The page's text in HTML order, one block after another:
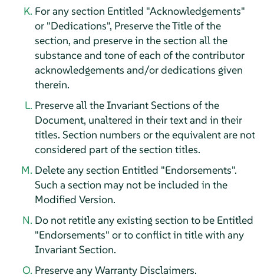
For any section Entitled "Acknowledgements"
or "Dedications", Preserve the Title of the
section, and preserve in the section all the
substance and tone of each of the contributor
acknowledgements and/or dedications given
therein.
Preserve all the Invariant Sections of the
Document, unaltered in their text and in their
titles. Section numbers or the equivalent are not
considered part of the section titles.
Delete any section Entitled "Endorsements".
Such a section may not be included in the
Modified Version.
Do not retitle any existing section to be Entitled
"Endorsements" or to conflict in title with any
Invariant Section.
Preserve any Warranty Disclaimers.